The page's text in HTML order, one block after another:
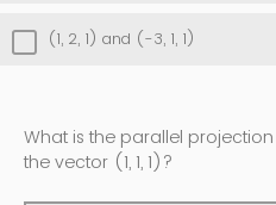
(1, 2, 1) and (-3, 1, 1)
What is the parallel
the vector (1, 1, 1)?